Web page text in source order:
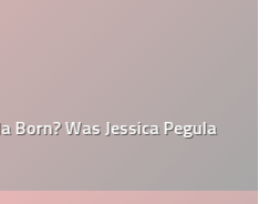
Born? Was Jessica Pegula